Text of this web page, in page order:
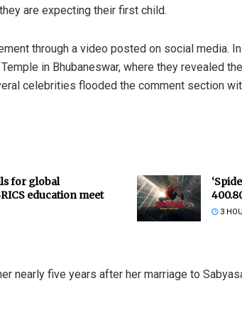
are expecting their first child.
through a video posted on social media.
in Bhubaneswar, where they revealed
celebrities flooded the comment section
for global
education meet
3
nearly five years after her marriage to